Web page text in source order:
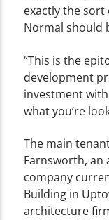
exactly the
Normal should
“This is the
development
investment
what you’re
The main
Farnsworth, an
company
Building in
architecture